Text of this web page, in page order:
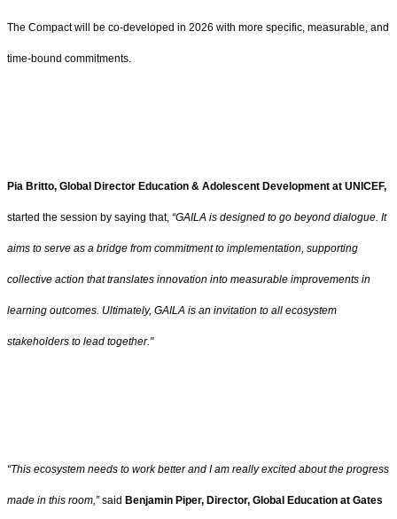
The Compact will be co-developed in 2026 with more specific, measurable, and
time-bound commitments.
Pia Britto, Global Director Education & Adolescent Development at UNICEF,
started the session by saying that, “GAILA is designed to go beyond dialogue. It
aims to serve as a bridge from commitment to implementation, supporting
collective action that translates innovation into measurable improvements in
learning outcomes. Ultimately, GAILA is an invitation to all ecosystem
stakeholders to lead together."
“This ecosystem needs to work better and I am really excited about the progress
made in this room,”said Benjamin Piper, Director, Global Education at Gates